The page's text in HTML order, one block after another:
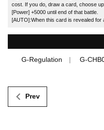
cost. If you do, draw a card, choose
[Power] +5000 until end of that battle.
[AUTO]:When this card is revealed for
G-Regulation G-
Prev